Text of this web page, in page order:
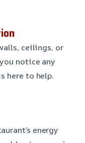
ceilings, or
notice any
here to help.
energy